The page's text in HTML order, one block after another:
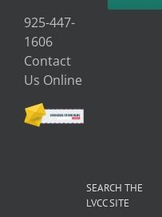
925-447-
1606
Contact
Us Online
SEARCH THE
LVCC SITE